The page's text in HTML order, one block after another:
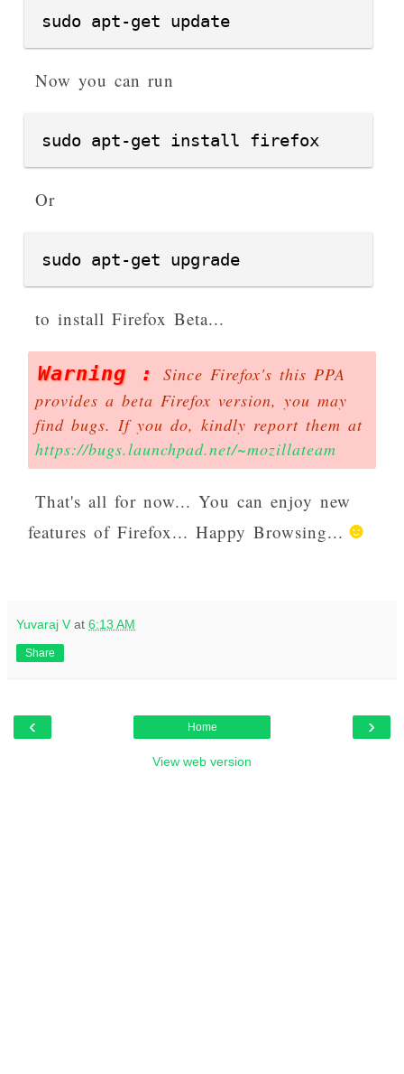
sudo apt-get update
Now you can run
sudo apt-get install firefox
Or
sudo apt-get upgrade
to install Firefox Beta...
Warning : Since Firefox's this PPA
provides a beta Firefox version, you may
find bugs. If you do, kindly report them at
https://bugs.launchpad.net/~mozillateam
That's all for now... You can enjoy new
features of Firefox...Happy Browsing...
Yuvaraj V at 6:13 AM
Share
‹ ›
Home
View web version